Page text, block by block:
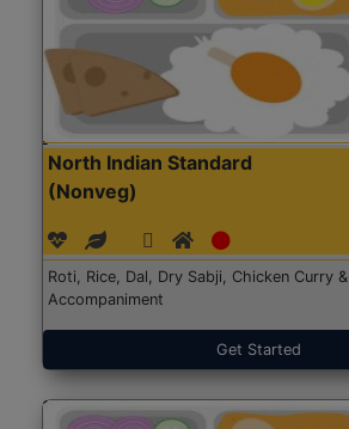
North Indian Standard
(Nonveg)
Roti, Rice, Dal, Dry Sabji, Chicken Curry &
Accompaniment
Get Started